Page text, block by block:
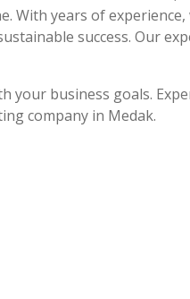
With years of experience,
success. Our
your business goals.
company in Medak.